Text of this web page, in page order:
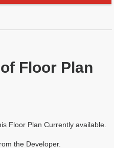
Floor Plan
Floor Plan Currently available.
the Developer.